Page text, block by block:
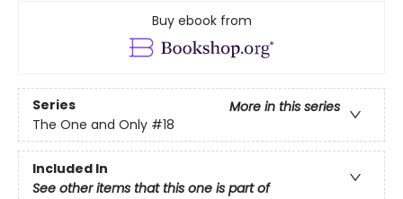
Buy ebook from
Series
More in this series
The One and Only #18
Included In
See other items that this one is part of